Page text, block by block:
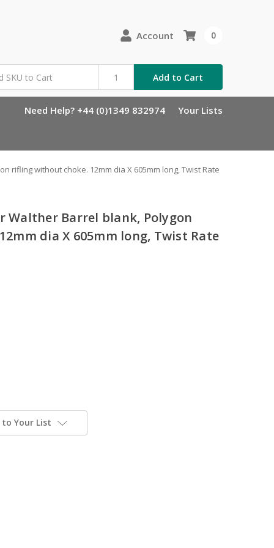
Account
Add to Cart
0
Need Help? +44 (0)1349 832974 Your Lists
rifling without choke. 12mm dia X 605mm long, Twist Rate
Walther Barrel blank, Polygon
dia X 605mm long, Twist Rate
to Your List